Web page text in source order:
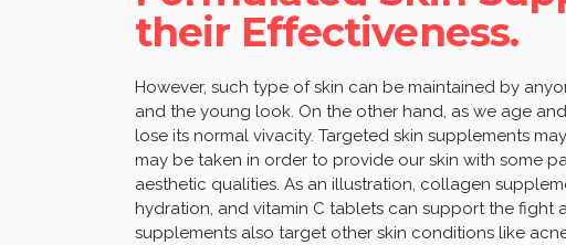
their Effectiveness.
However, such type of skin can be maintained by
and the young look. On the other hand, as we age
lose its normal vivacity. Targeted skin supplements
may be taken in order to provide our skin with some
aesthetic qualities. As an illustration, collagen
hydration, and vitamin C tablets can support the fight
supplements also target other skin conditions like